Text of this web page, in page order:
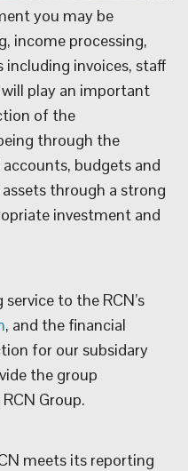
you may be
income processing,
invoices, staff
play an important
of the
through the
budgets and
through a strong
investment and
to the RCN’s
, and the financial
for our subsidary
the group
Group.
meets its reporting